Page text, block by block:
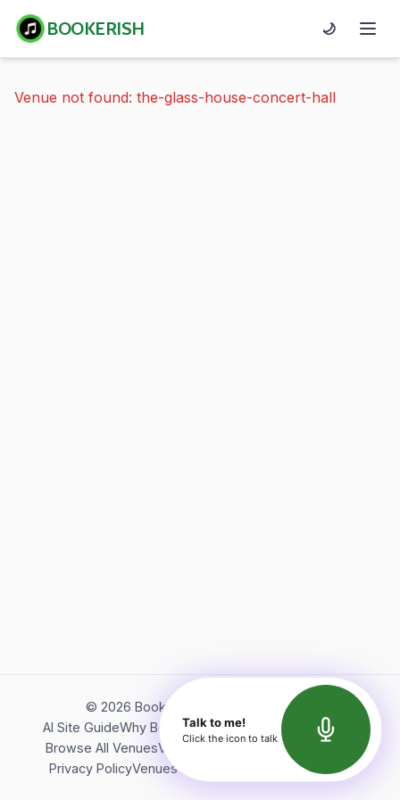
BOOKERISH 🌙
Venue not found: the-glass-house-concert-hall
© 2026 Bookerish. All rights reserved.
AI Site GuideWhy BookerishAbout Bookerish
Insights
Browse All VenuesVideos
Terms of Service
Privacy PolicyVenues Directory API Documentation
Talk to me!
Click the icon to talk